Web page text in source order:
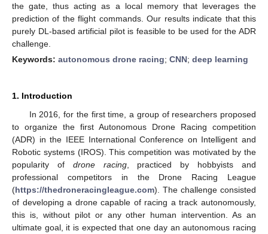
the gate, thus acting as a local memory that leverages the
prediction of the flight commands. Our results indicate that this
purely DL-based artificial pilot is feasible to be used for the ADR
challenge.
Keywords: autonomous drone racing; CNN; deep learning
1. Introduction
In 2016, for the first time, a group of researchers proposed
to organize the first Autonomous Drone Racing competition
(ADR) in the IEEE International Conference on Intelligent and
Robotic systems (IROS). This competition was motivated by the
popularity of drone racing, practiced by hobbyists and
professional competitors in the Drone Racing League
(https://thedroneracingleague.com). The challenge consisted
of developing a drone capable of racing a track autonomously,
this is, without pilot or any other human intervention. As an
ultimate goal, it is expected that one day an autonomous racing